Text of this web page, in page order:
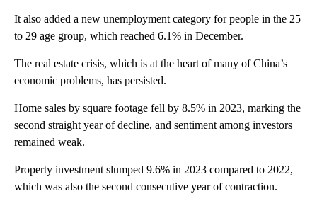
It also added a new unemployment category for people in the 25
to 29 age group, which reached 6.1% in December.
The real estate crisis, which is at the heart of many of China’s
economic problems, has persisted.
Home sales by square footage fell by 8.5% in 2023, marking the
second straight year of decline, and sentiment among investors
remained weak.
Property investment slumped 9.6% in 2023 compared to 2022,
which was also the second consecutive year of contraction.